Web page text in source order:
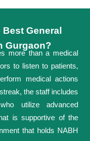
General
Gurgaon?
more than a medical
to listen to patients,
medical actions
the staff includes
utilize advanced
is supportive of the
that holds NABH